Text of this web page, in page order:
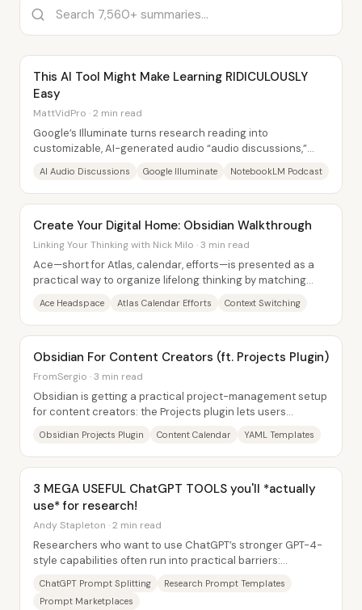
This AI Tool Might Make Learning RIDICULOUSLY
Easy
MattVidPro · 2 min read
Google’s Illuminate turns research reading into
customizable, AI-generated audio “audio discussions,”
AI Audio Discussions Google Illuminate NotebookLM Podcast
Create Your Digital Home: Obsidian Walkthrough
Linking Your Thinking with Nick Milo · 3 min read
Ace—short for Atlas, calendar, efforts—is presented as a
practical way to organize lifelong thinking by matching
Ace Headspace Atlas Calendar Efforts Context Switching
Obsidian For Content Creators (ft. Projects Plugin)
FromSergio · 3 min read
Obsidian is getting a practical project-management setup
for content creators: the Projects plugin lets users
Obsidian Projects Plugin Content Calendar YAML Templates
3 MEGA USEFUL ChatGPT TOOLS you'll *actually
use* for research!
Andy Stapleton · 2 min read
Researchers who want to use ChatGPT’s stronger GPT-4-
style capabilities often run into practical barriers:
ChatGPT Prompt Splitting
Research Prompt Templates
Prompt Marketplaces